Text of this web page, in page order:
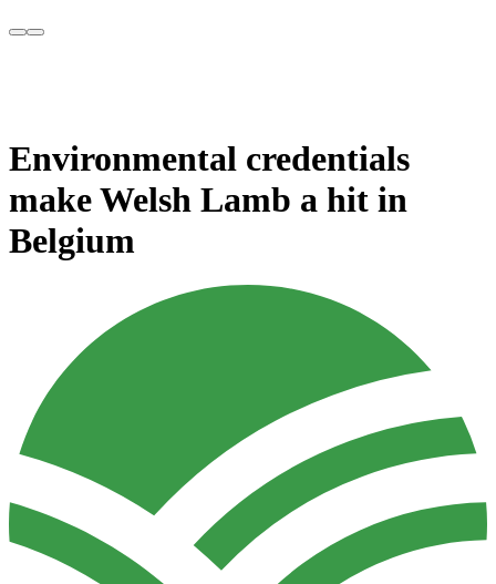
Environmental credentials
make Welsh Lamb a hit in
Belgium